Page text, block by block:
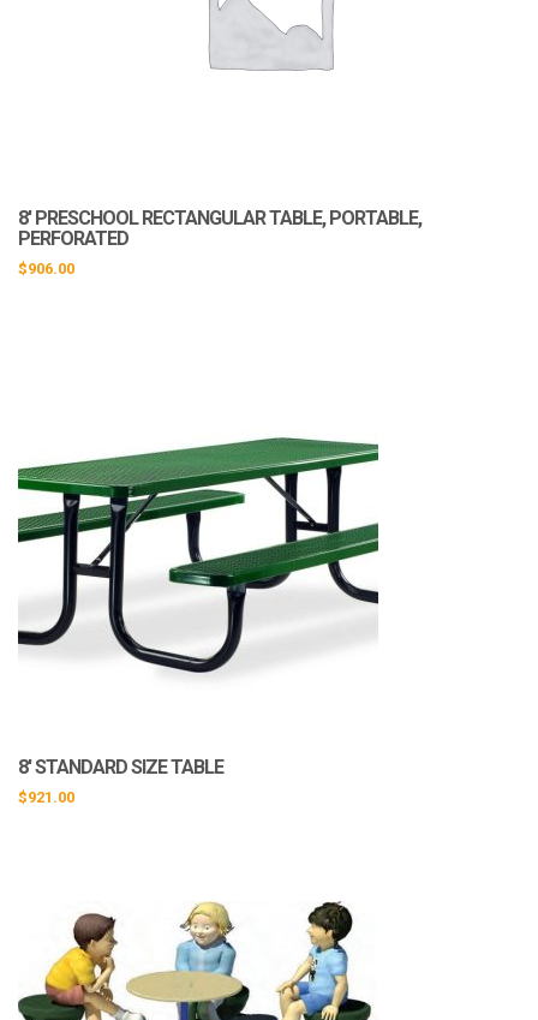
8′ PRESCHOOL RECTANGULAR TABLE, PORTABLE,
PERFORATED
$906.00
8′ STANDARD SIZE TABLE
$921.00